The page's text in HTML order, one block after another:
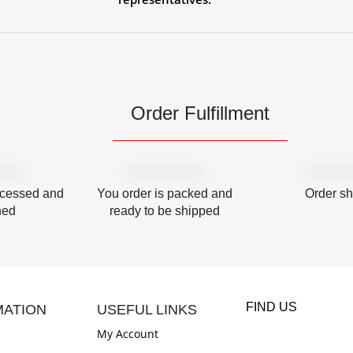
Order Fulfillment
and
You order is packed and
ready to be shipped
Order
USEFUL LINKS
My Account
FIND US